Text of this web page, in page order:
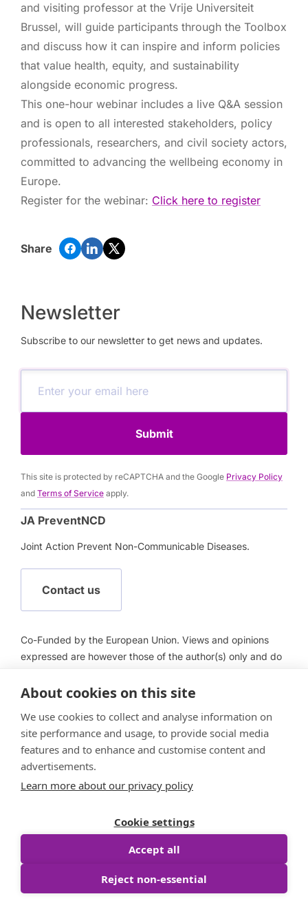
and visiting professor at the Vrije Universiteit
Brussel, will guide participants through the Toolbox
and discuss how it can inspire and inform policies
that value health, equity, and sustainability
alongside economic progress.
This one-hour webinar includes a live Q&A session
and is open to all interested stakeholders, policy
professionals, researchers, and civil society actors,
committed to advancing the wellbeing economy in
Europe.
Register for the webinar: Click here to register
Share
Newsletter
Subscribe to our newsletter to get news and updates.
Submit
This site is protected by reCAPTCHA and the Google Privacy Policy
and Terms of Service apply.
JA PreventNCD
Joint Action Prevent Non-Communicable Diseases.
Contact us
Co-Funded by the European Union. Views and opinions
expressed are however those of the author(s) only and do
European Health and Digital Executive Agency (HADEA).
responsible for them.
About cookies on this site
We use cookies to collect and analyse information on
site performance and usage, to provide social media
features and to enhance and customise content and
advertisements.
Learn more about our privacy policy
Cookie settings
Accept all
Reject non-essential